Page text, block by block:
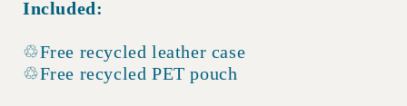
Included:
♲Free recycled leather case
♲Free recycled PET pouch